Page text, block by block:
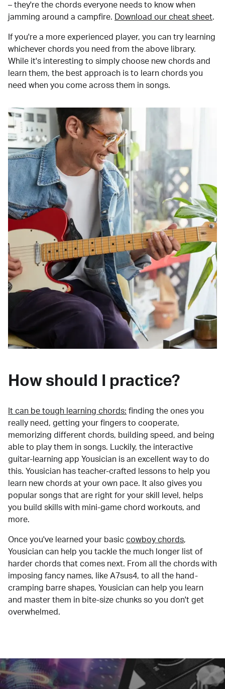
– they're the chords everyone needs to know when
jamming around a campfire.
Download our cheat sheet.
If you're a more experienced player, you can try learning
whichever chords you need from the above library.
While it's interesting to simply choose new chords and
learn them, the best approach is to learn chords you
need when you come across them in songs.
How should I practice?
It can be tough learning chords: finding the ones you
really need, getting your fingers to cooperate,
memorizing different chords, building speed, and being
able to play them in songs. Luckily, the interactive
guitar-learning app Yousician is an excellent way to do
this. Yousician has teacher-crafted lessons to help you
learn new chords at your own pace. It also gives you
popular songs that are right for your skill level, helps
you build skills with mini-game chord workouts, and
more.
Once you've learned your basic cowboy chords,
Yousician can help you tackle the much longer list of
harder chords that comes next. From all the chords with
imposing fancy names, like A7sus4, to all the hand-
cramping barre shapes, Yousician can help you learn
and master them in bite-size chunks so you don't get
overwhelmed.